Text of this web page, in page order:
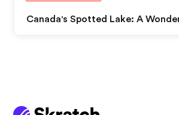
Canada's Spotted Lake: A